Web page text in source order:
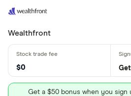
Wealthfront
$0
Get a $50 bonus when you sign